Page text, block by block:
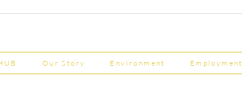
Our Story Environment Employment